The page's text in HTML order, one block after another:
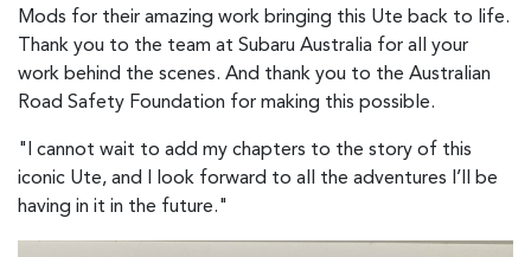
Mods for their amazing work bringing this Ute back to life.
Thank you to the team at Subaru Australia for all your
work behind the scenes. And thank you to the Australian
Road Safety Foundation for making this possible.
"I cannot wait to add my chapters to the story of this
iconic Ute, and I look forward to all the adventures I’ll be
having in it in the future."